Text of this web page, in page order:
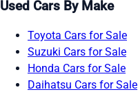
Used Cars By Make
Toyota Cars for Sale
Suzuki Cars for Sale
Honda Cars for Sale
Daihatsu Cars for Sale